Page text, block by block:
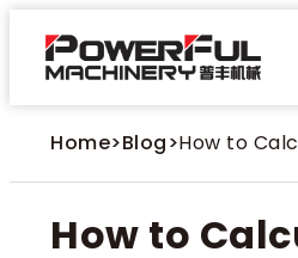
Home>Blog>How to
How to